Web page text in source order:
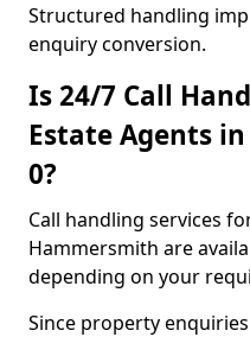
Structured handling
enquiry conversion.
Is 24/7 Call
Estate Agents
0?
Call handling services
Hammersmith are
depending on your
Since property